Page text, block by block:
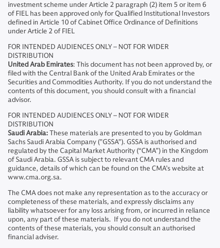
investment scheme under Article 2 paragraph (2) item 5 or item 6
of FIEL has been approved only for Qualified Institutional Investors
defined in Article 10 of Cabinet Office Ordinance of Definitions
under Article 2 of FIEL
FOR INTENDED AUDIENCES ONLY – NOT FOR WIDER
DISTRIBUTION
United Arab Emirates: This document has not been approved by, or
filed with the Central Bank of the United Arab Emirates or the
Securities and Commodities Authority. If you do not understand the
contents of this document, you should consult with a financial
advisor.
FOR INTENDED AUDIENCES ONLY – NOT FOR WIDER
DISTRIBUTION
Saudi Arabia:These materials are presented to you by Goldman
Sachs Saudi Arabia Company ("GSSA"). GSSA is authorised and
regulated by the Capital Market Authority (“CMA”) in the Kingdom
of Saudi Arabia. GSSA is subject to relevant CMA rules and
guidance, details of which can be found on the CMA’s website at
www.cma.org.sa.
The CMA does not make any representation as to the accuracy or
completeness of these materials, and expressly disclaims any
liability whatsoever for any loss arising from, or incurred in reliance
upon, any part of these materials. If you do not understand the
contents of these materials, you should consult an authorised
financial adviser.